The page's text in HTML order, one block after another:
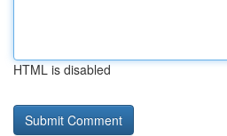
HTML is disabled